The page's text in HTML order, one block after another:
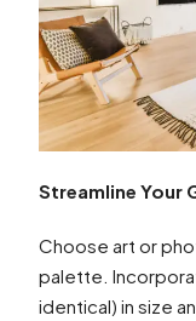
Streamline Your
Choose art or
palette.
identical) in size